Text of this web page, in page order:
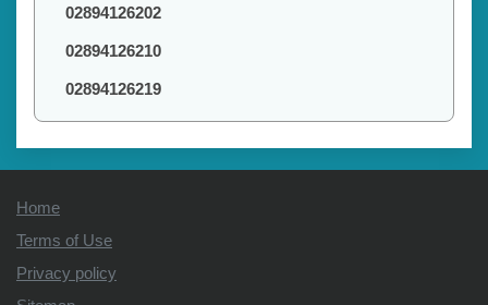
02894126202
02894126210
02894126219
Home
Terms of Use
Privacy policy